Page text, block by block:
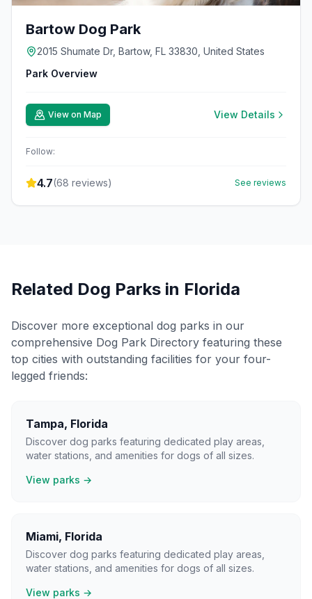
Bartow Dog Park
2015 Shumate Dr, Bartow, FL 33830, United States
Park Overview
View on Map View Details
Follow:
4.7(68 reviews) See reviews
Related Dog Parks in Florida
Discover more exceptional dog parks in our
comprehensive Dog Park Directory featuring these
top cities with outstanding facilities for your four-
legged friends:
Tampa, Florida
Discover dog parks featuring dedicated play areas,
water stations, and amenities for dogs of all sizes.
View parks →
Miami, Florida
Discover dog parks featuring dedicated play areas,
water stations, and amenities for dogs of all sizes.
View parks →